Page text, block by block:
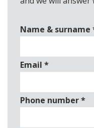
Name & surname
Email *
Phone number*